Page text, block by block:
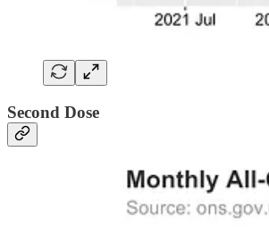
Second Dose